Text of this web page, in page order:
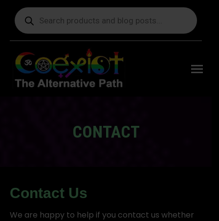
Products
search
CONTACT
Contact Us
We are happy to help if you contact us whether